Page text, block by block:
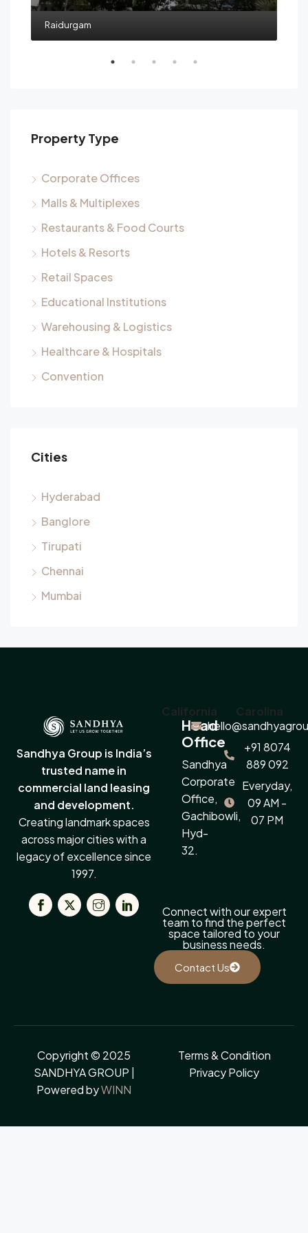
Raidurgam
Property Type
Corporate Offices
Malls & Multiplexes
Restaurants & Food Courts
Hotels & Resorts
Retail Spaces
Educational Institutions
Warehousing & Logistics
Healthcare & Hospitals
Convention
Cities
Hyderabad
Banglore
Tirupati
Chennai
Mumbai
Sandhya Group is India’s
trusted name in
commercial land leasing
and development.
Creating landmark spaces
across major cities with a
legacy of excellence since
1997.
Connect with our expert
team to find the perfect
space tailored to your
business needs.
Contact Us
California
Head
Office
Sandhya
Corporate
Office,
Gachibowli,
Hyd-
32.
Carolina
+91 8074
889 092
Everyday,
09 AM -
07 PM
Copyright © 2025
SANDHYA GROUP |
Powered byWINN
Terms & Condition
Privacy Policy